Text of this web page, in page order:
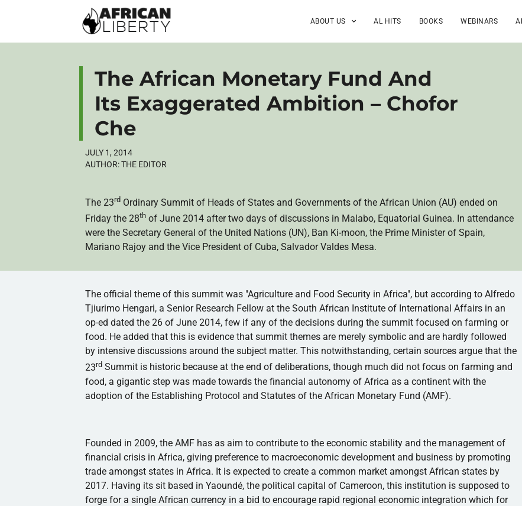
ABOUT US AL HITS BOOKS WEBINARS
The African Monetary Fund And
Its Exaggerated Ambition – Chofor
Che
JULY 1, 2014
AUTHOR:THE EDITOR
The23rd Ordinary Summit of Heads of States and Governments of the African Union (AU) ended on
Friday the28th of June 2014 after two days of discussions in Malabo, Equatorial Guinea. In attendance
were the Secretary General of the United Nations (UN), Ban Ki-moon, the Prime Minister of Spain,
Mariano Rajoy and the Vice President of Cuba, Salvador Valdes Mesa.
The official theme of this summit was "Agriculture and Food Security in Africa", but according to Alfredo
Tjiurimo Hengari, a Senior Research Fellow at the South African Institute of International Affairs in an
op-ed dated the 26 of June 2014, few if any of the decisions during the summit focused on farming or
food. He added that this is evidence that summit themes are merely symbolic and are hardly followed
by intensive discussions around the subject matter. This notwithstanding, certain sources argue that the
23rd Summit is historic because at the end of deliberations, though much did not focus on farming and
food, a gigantic step was made towards the financial autonomy of Africa as a continent with the
adoption of the Establishing Protocol and Statutes of the African Monetary Fund (AMF).
Founded in 2009, theAMF has as aim to contribute to the economic stability and the management of
financial crisis in Africa, giving preference to macroeconomic development and business by promoting
trade amongst states in Africa. It is expected to create a common market amongst African states by
2017. Having its sit based inYaoundé, the political capital of Cameroon, this institution is supposed to
forge for a single African currency in a bid to encourage rapid regional economic integration which for